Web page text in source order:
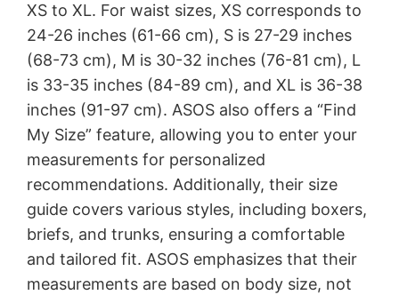
XS to XL. For waist sizes, XS corresponds to
24-26 inches (61-66 cm), S is 27-29 inches
(68-73 cm), M is 30-32 inches (76-81 cm), L
is 33-35 inches (84-89 cm), and XL is 36-38
inches (91-97 cm). ASOS also offers a “Find
My Size” feature, allowing you to enter your
measurements for personalized
recommendations. Additionally, their size
guide covers various styles, including boxers,
briefs, and trunks, ensuring a comfortable
and tailored fit. ASOS emphasizes that their
measurements are based on body size, not